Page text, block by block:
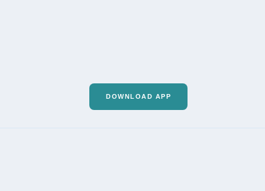
DOWNLOAD APP